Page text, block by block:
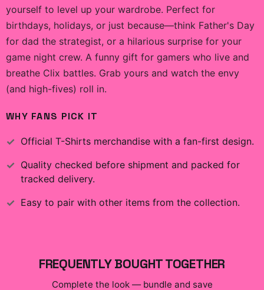
yourself to level up your wardrobe. Perfect for
birthdays, holidays, or just because—think Father's Day
for dad the strategist, or a hilarious surprise for your
game night crew. A funny gift for gamers who live and
breathe Clix battles. Grab yours and watch the envy
(and high-fives) roll in.
WHY FANS PICK IT
Official T-Shirts merchandise with a fan-first design.
Quality checked before shipment and packed for
tracked delivery.
Easy to pair with other items from the collection.
FREQUENTLY BOUGHT TOGETHER
Complete the look — bundle and save